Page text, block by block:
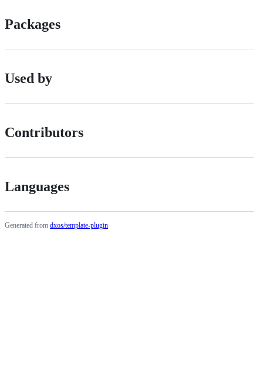
Packages
Used by
Contributors
Languages
Generated from dxos/template-plugin